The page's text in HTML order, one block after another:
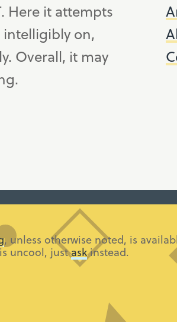
Here it attempts
on,
Overall, it may
, unless otherwise noted, is
uncool, justaskinstead.